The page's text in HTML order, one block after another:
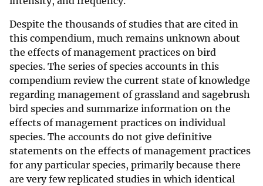
Despite the thousands of studies that are cited in
this compendium, much remains unknown about
the effects of management practices on bird
species. The series of species accounts in this
compendium review the current state of knowledge
regarding management of grassland and sagebrush
bird species and summarize information on the
effects of management practices on individual
species. The accounts do not give definitive
statements on the effects of management practices
for any particular species, primarily because there
are very few replicated studies in which identical